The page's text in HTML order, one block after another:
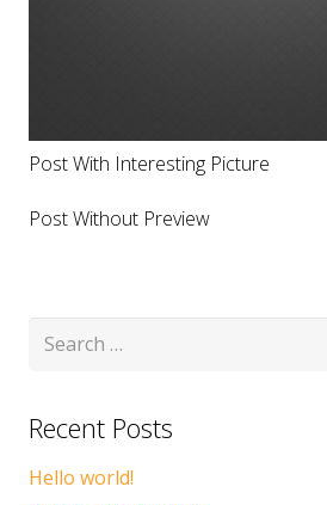
Post With Interesting Picture
Post Without Preview
Search
Recent Posts
Hello world!